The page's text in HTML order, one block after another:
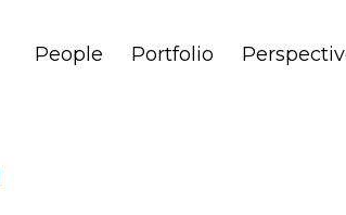
People Portfolio